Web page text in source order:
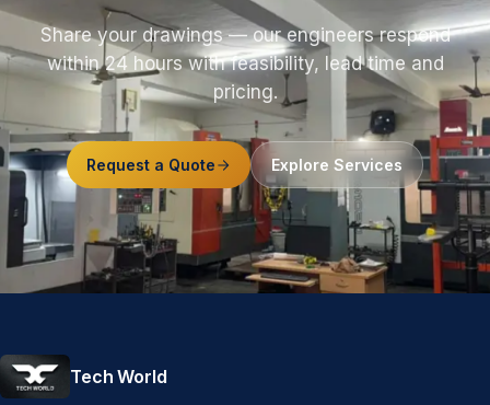
Share your drawings — our engineers respond
within 24 hours with feasibility, lead time and
pricing.
Request a Quote Explore Services
Tech World